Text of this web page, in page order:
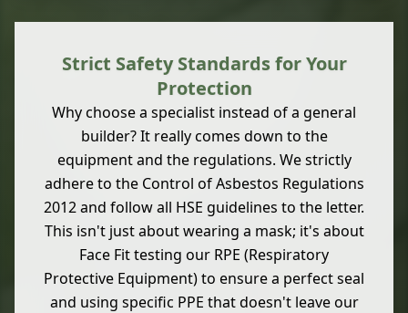
Strict Safety Standards for Your
Protection
Why choose a specialist instead of a general
builder? It really comes down to the
equipment and the regulations. We strictly
adhere to the Control of Asbestos Regulations
2012 and follow all HSE guidelines to the letter.
This isn't just about wearing a mask; it's about
Face Fit testing our RPE (Respiratory
Protective Equipment) to ensure a perfect seal
and using specific PPE that doesn't leave our